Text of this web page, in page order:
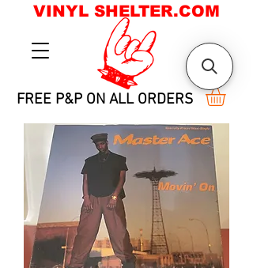
FREE P&P ON ALL ORDERS
VINYL SHELTER.COM